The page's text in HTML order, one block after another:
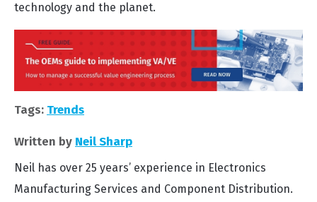
technology and the planet.
Tags: Trends
Written by Neil Sharp
Neil has over 25 years’ experience in Electronics
Manufacturing Services and Component Distribution.